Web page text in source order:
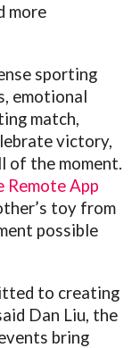
more
sporting
emotional
match,
victory,
of the moment.
Remote App
toy from
possible
to creating
Dan Liu, the
bring